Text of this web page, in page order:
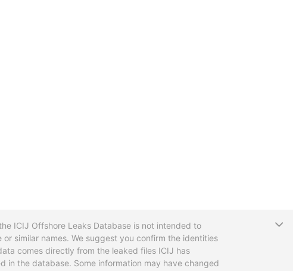
ICIJ Offshore Leaks Database is not intended to
similar names. We suggest you confirm the identities
comes directly from the leaked files ICIJ has
in the database. Some information may have changed